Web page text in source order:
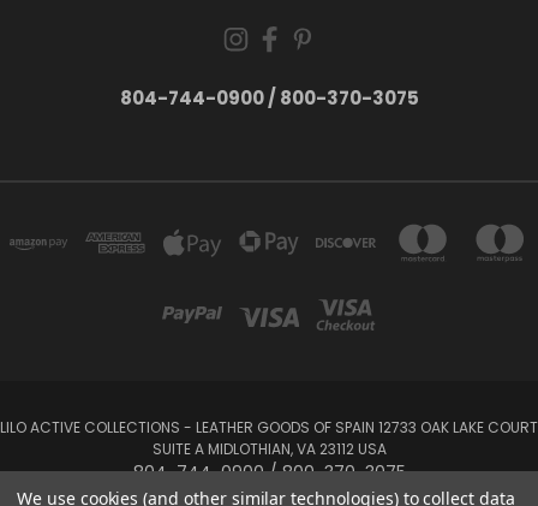
804-744-0900 / 800-370-3075
LILO ACTIVE COLLECTIONS - LEATHER GOODS OF SPAIN 12733 OAK LAKE COURT
SUITE A MIDLOTHIAN, VA 23112 USA
804-744-0900 / 800-370-3075
We use cookies (and other similar technologies) to collect data